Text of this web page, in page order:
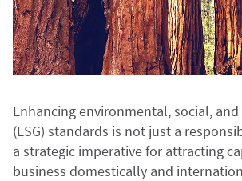
Enhancing environmental, social,
(ESG) standards is not just a
a strategic imperative for attracting
business domestically and